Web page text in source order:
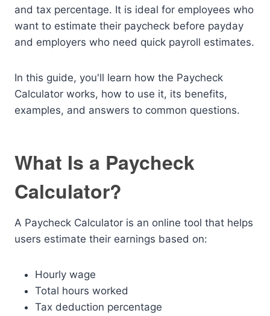
and tax percentage. It is ideal for employees who
want to estimate their paycheck before payday
and employers who need quick payroll estimates.
In this guide, you'll learn how the Paycheck
Calculator works, how to use it, its benefits,
examples, and answers to common questions.
What Is a Paycheck
Calculator?
A Paycheck Calculator is an online tool that helps
users estimate their earnings based on:
Hourly wage
Total hours worked
Tax deduction percentage